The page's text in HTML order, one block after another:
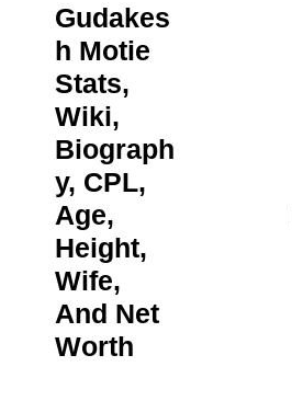
Gudakes
h Motie
Stats,
Wiki,
Biograph
y, CPL,
Age,
Height,
Wife,
And Net
Worth